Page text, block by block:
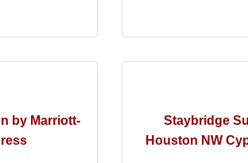
by Marriott-
Staybridge
Houston NW